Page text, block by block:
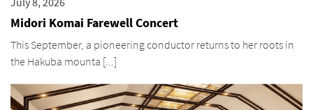
Midori Komai Farewell Concert
This September, a pioneering conductor returns to her roots in
the Hakuba mounta [...]